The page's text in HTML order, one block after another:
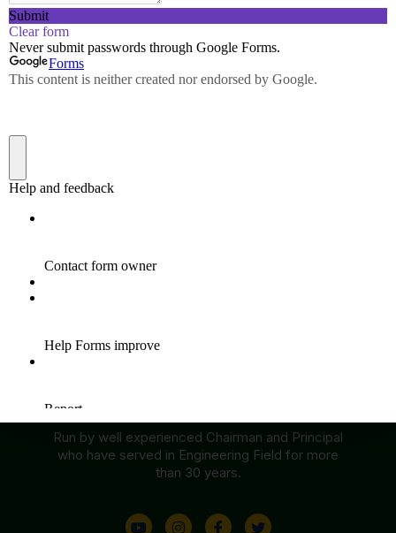
Run by well experienced Chairman and Principal
who have served in Engineering Field for more
than 30 years.